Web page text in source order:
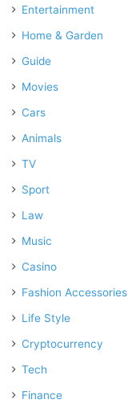
Entertainment
Home & Garden
Guide
Movies
Cars
Animals
TV
Sport
Law
Music
Casino
Fashion Accessories
Life Style
Cryptocurrency
Tech
Finance